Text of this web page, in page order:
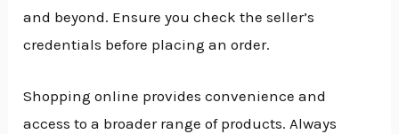
and beyond. Ensure you check the seller’s
credentials before placing an order.
Shopping online provides convenience and
access to a broader range of products. Always